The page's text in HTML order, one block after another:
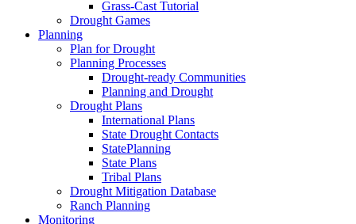
Grass-Cast Tutorial
Drought Games
Planning
Plan for Drought
Planning Processes
Drought-ready Communities
Planning and Drought
Drought Plans
International Plans
State Drought Contacts
StatePlanning
State Plans
Tribal Plans
Drought Mitigation Database
Ranch Planning
Monitoring